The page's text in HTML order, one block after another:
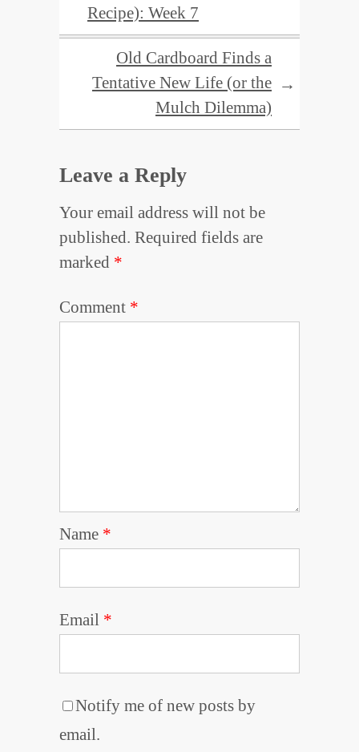
Recipe): Week 7
Old Cardboard Finds a
Tentative New Life (or the
Mulch Dilemma)
→
Leave a Reply
Your email address will not be
published. Required fields are
marked *
Comment *
Name *
Email *
Notify me of new posts by
email.